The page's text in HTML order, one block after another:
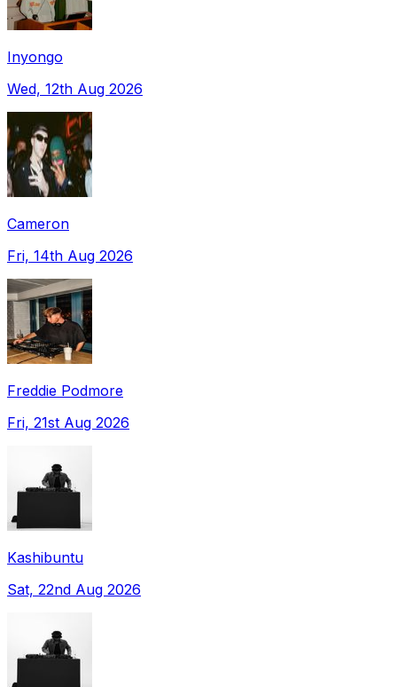
Inyongo
Wed, 12th Aug 2026
Cameron
Fri, 14th Aug 2026
Freddie Podmore
Fri, 21st Aug 2026
Kashibuntu
Sat, 22nd Aug 2026